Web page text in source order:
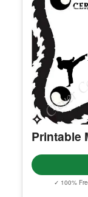
Printable
✓ 100%